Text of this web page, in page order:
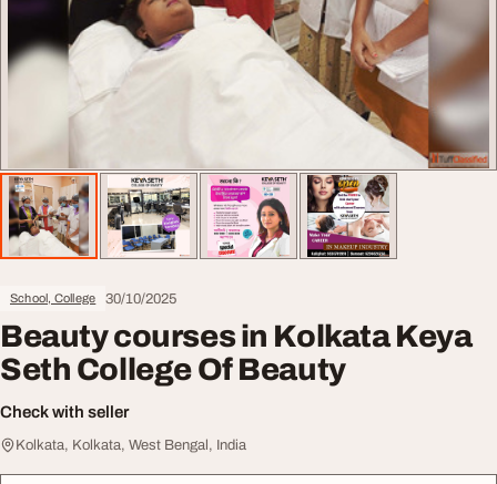
School, College 30/10/2025
Beauty courses in Kolkata Keya
Seth College Of Beauty
Check with seller
Kolkata, Kolkata, West Bengal, India